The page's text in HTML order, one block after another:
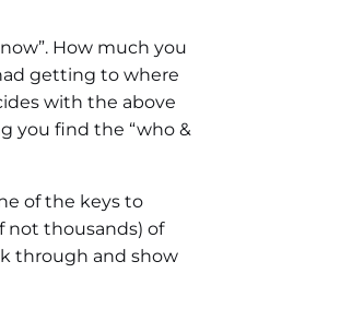
How much you
getting to where
with the above
you find the “who &
of the keys to
not thousands) of
through and show